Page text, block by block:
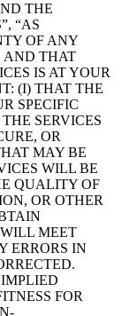
THE
“AS
OF ANY
AND THAT
IS AT YOUR
(I) THAT THE
SPECIFIC
SERVICES
OR
MAY BE
WILL BE
QUALITY OF
OR OTHER
MEET
ERRORS IN
FOR